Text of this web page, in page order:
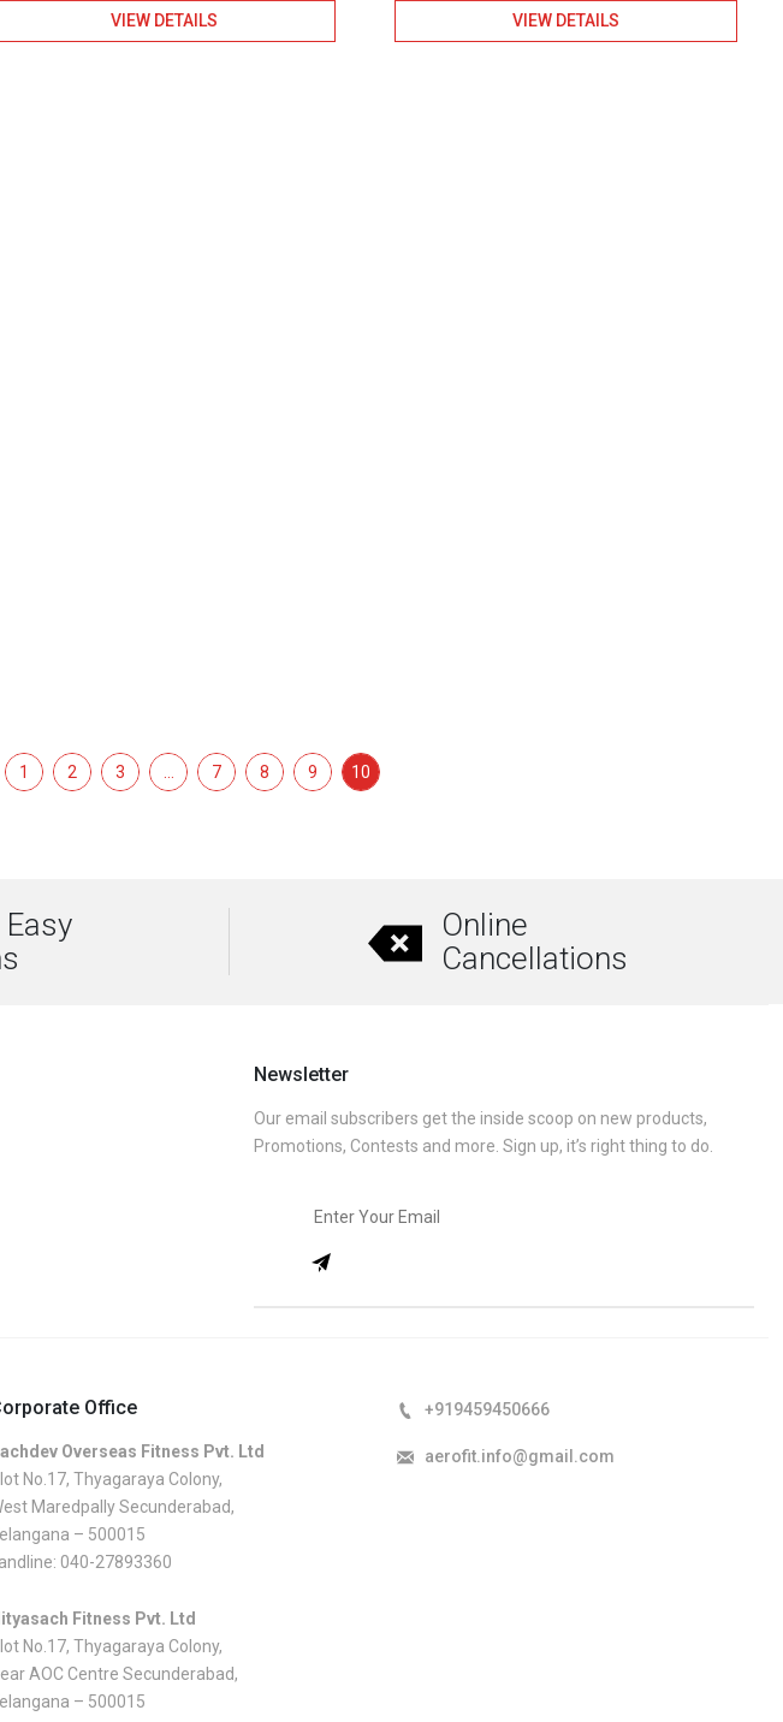
VIEW DETAILS VIEW DETAILS
1 2 3 7 8 9 10
Easy
Online
Cancellations
Newsletter
Our email subscribers get the inside scoop on new products,
Promotions, Contests and more. Sign up, it’s right thing to do.
Office
Overseas Fitness Pvt. Ltd
No.17, Thyagaraya Colony,
Maredpally Secunderabad,
– 500015
Landline: 040-27893360
Fitness Pvt. Ltd
No.17, Thyagaraya Colony,
AOC Centre Secunderabad,
– 500015
+919459450666
aerofit.info@gmail.com